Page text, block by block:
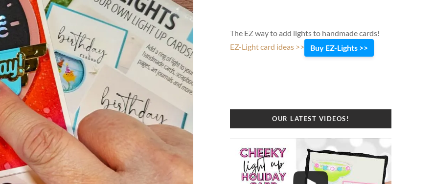
The EZ way to add lights to handmade cards!
EZ-Light card ideas >>
Buy EZ-Lights >>
OUR LATEST VIDEOS!